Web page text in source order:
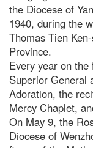
the Diocese of
1940, during the
Thomas Tien
Province.
Every year on
Superior General
Adoration, the
Mercy Chaplet,
On May 9, the
Diocese of